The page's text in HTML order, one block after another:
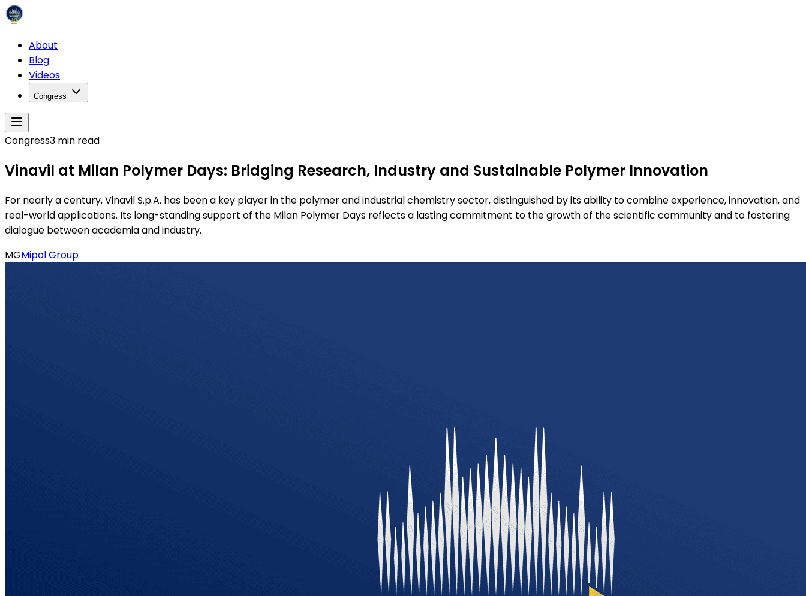
About
Blog
Videos
Congress
Congress3 min read
Vinavil at Milan Polymer Days: Bridging Research, Industry and Sustainable Polymer Innovation
For nearly a century, Vinavil S.p.A. has been a key player in the polymer and industrial chemistry sector, distinguished by its ability to combine experience, innovation, and
real-world applications. Its long-standing support of the Milan Polymer Days reflects a lasting commitment to the growth of the scientific community and to fostering
dialogue between academia and industry.
MGMipol Group